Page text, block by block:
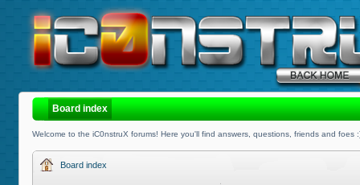
Board index
Welcome to the iC0nstruX forums! Here you'll find answers, questions, friends and foes
Board index